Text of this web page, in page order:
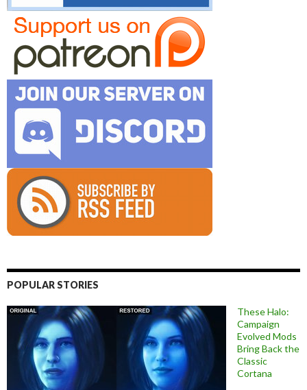
POPULAR STORIES
These Halo:
Campaign
Evolved Mods
Bring Back the
Classic
Cortana